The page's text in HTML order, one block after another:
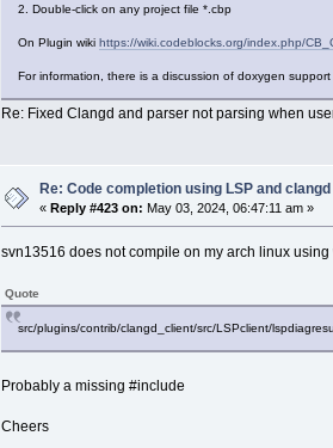
2. Double-click on any project file *.cbp
On Plugin wiki https://wiki.codeblocks.org/index.php/
For information, there is a discussion of doxygen
Re: Fixed Clangd and parser not parsing when
Re: Code completion using LSP and clangd
«Reply #423 on: May 03, 2024, 06:47:11 am »
svn13516 does not compile on my arch linux using
Quote
src/plugins/contrib/clangd_client/src/LSPclient/
Probably a missing #include
Cheers